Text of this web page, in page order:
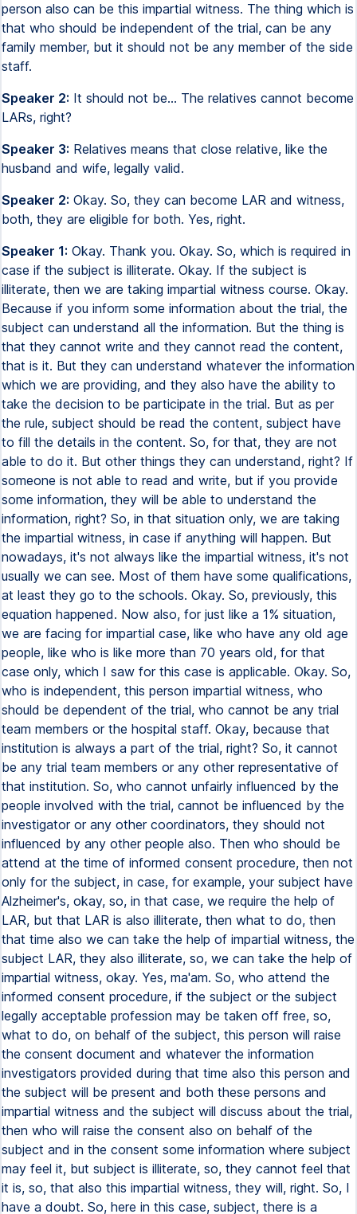
person also can be this impartial witness. The thing which is
that who should be independent of the trial, can be any
family member, but it should not be any member of the side
staff.
Speaker 2: It should not be... The relatives cannot become
LARs, right?
Speaker 3: Relatives means that close relative, like the
husband and wife, legally valid.
Speaker 2: Okay. So, they can become LAR and witness,
both, they are eligible for both. Yes, right.
Speaker 1: Okay. Thank you. Okay. So, which is required in
case if the subject is illiterate. Okay. If the subject is
illiterate, then we are taking impartial witness course. Okay.
Because if you inform some information about the trial, the
subject can understand all the information. But the thing is
that they cannot write and they cannot read the content,
that is it. But they can understand whatever the information
which we are providing, and they also have the ability to
take the decision to be participate in the trial. But as per
the rule, subject should be read the content, subject have
to fill the details in the content. So, for that, they are not
able to do it. But other things they can understand, right? If
someone is not able to read and write, but if you provide
some information, they will be able to understand the
information, right? So, in that situation only, we are taking
the impartial witness, in case if anything will happen. But
nowadays, it's not always like the impartial witness, it's not
usually we can see. Most of them have some qualifications,
at least they go to the schools. Okay. So, previously, this
equation happened. Now also, for just like a 1% situation,
we are facing for impartial case, like who have any old age
people, like who is like more than 70 years old, for that
case only, which I saw for this case is applicable. Okay. So,
who is independent, this person impartial witness, who
should be dependent of the trial, who cannot be any trial
team members or the hospital staff. Okay, because that
institution is always a part of the trial, right? So, it cannot
be any trial team members or any other representative of
that institution. So, who cannot unfairly influenced by the
people involved with the trial, cannot be influenced by the
investigator or any other coordinators, they should not
influenced by any other people also. Then who should be
attend at the time of informed consent procedure, then not
only for the subject, in case, for example, your subject have
Alzheimer's, okay, so, in that case, we require the help of
LAR, but that LAR is also illiterate, then what to do, then
that time also we can take the help of impartial witness, the
subject LAR, they also illiterate, so, we can take the help of
impartial witness, okay. Yes, ma'am. So, who attend the
informed consent procedure, if the subject or the subject
legally acceptable profession may be taken off free, so,
what to do, on behalf of the subject, this person will raise
the consent document and whatever the information
investigators provided during that time also this person and
the subject will be present and both these persons and
impartial witness and the subject will discuss about the trial,
then who will raise the consent also on behalf of the
subject and in the consent some information where subject
may feel it, but subject is illiterate, so, they cannot feel that
it is, so, that also this impartial witness, they will, right. So, I
have a doubt. So, here in this case, subject, there is a